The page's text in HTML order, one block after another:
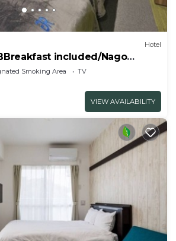
Hotel
included/Nago
Smoking Area
TV
VIEW AVAILABILITY